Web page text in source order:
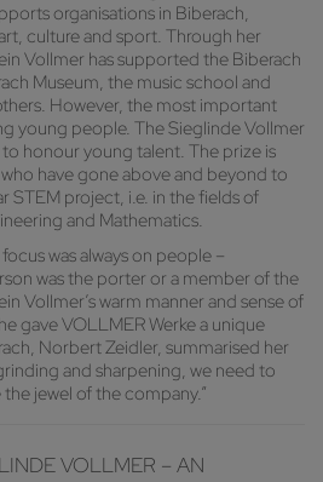
organisations in Biberach,
culture and sport. Through her
Vollmer has supported the Biberach
Museum, the music school and
However, the most important
young people. The Sieglinde Vollmer
to honour young talent. The prize is
have gone above and beyond to
STEM project, i.e. in the fields of
and Mathematics.
was always on people –
was the porter or a member of the
Vollmer’s warm manner and sense of
gave VOLLMER Werke a unique
Norbert Zeidler, summarised her
and sharpening, we need to
jewel of the company.”
VOLLMER – AN